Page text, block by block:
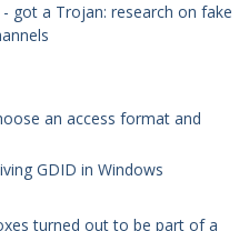
got a Trojan: research on fake
an access format and
GDID in Windows
turned out to be part of a